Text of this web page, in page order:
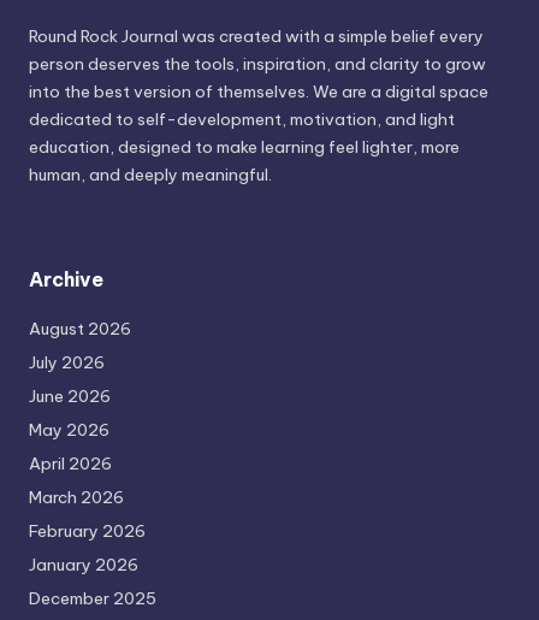
Round Rock Journal was created with a simple belief every
person deserves the tools, inspiration, and clarity to grow
into the best version of themselves. We are a digital space
dedicated to self-development, motivation, and light
education, designed to make learning feel lighter, more
human, and deeply meaningful.
Archive
August 2026
July 2026
June 2026
May 2026
April 2026
March 2026
February 2026
January 2026
December 2025